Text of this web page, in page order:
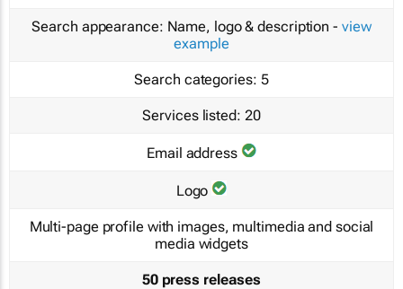
Search appearance: Name, logo & description - view
example
Search categories: 5
Services listed: 20
Email address
Logo
Multi-page profile with images, multimedia and social
media widgets
50 press releases